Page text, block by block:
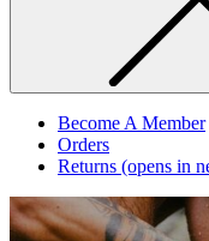
Become A Member
Orders
Returns (opens in